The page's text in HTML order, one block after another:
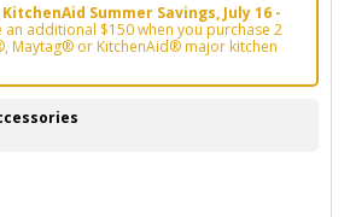
Summer Savings, July 16 -
an additional $150 when you purchase 2
Maytag® or KitchenAid® major kitchen